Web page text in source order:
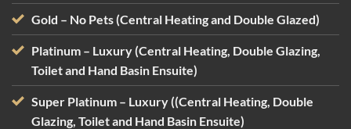
Gold – No Pets (Central Heating and Double Glazed)
Platinum – Luxury (Central Heating, Double Glazing,
Toilet and Hand Basin Ensuite)
Super Platinum – Luxury ((Central Heating, Double
Glazing, Toilet and Hand Basin Ensuite)